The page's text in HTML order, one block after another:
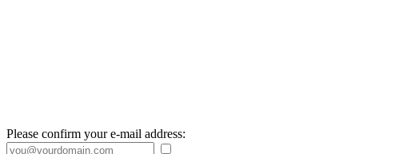
Please confirm your e-mail address: